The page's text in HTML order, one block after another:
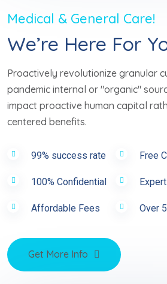
Medical & General Care!
We’re Here For
Proactively revolutionize granular
pandemic internal or "organic"
impact proactive human capital
centered benefits.
99% success rate
100% Confidential
Affordable Fees
Free
Over
Get More Info